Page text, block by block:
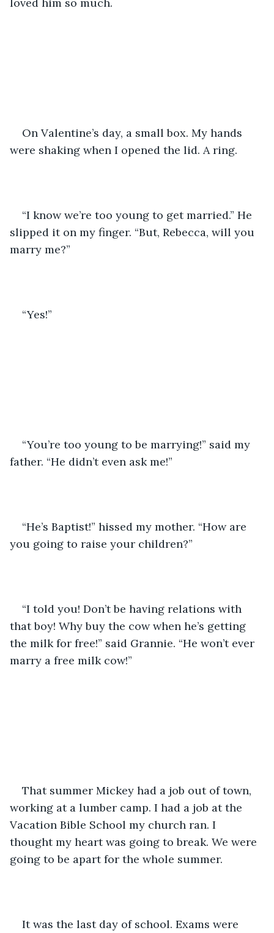
On Valentine’s day, a small box. My hands
were shaking when I opened the lid. A ring.
“I know we’re too young to get married.” He
slipped it on my finger. “But, Rebecca, will you
marry me?”
“Yes!”
“You’re too young to be marrying!” said my
father. “He didn’t even ask me!”
“He’s Baptist!” hissed my mother. “How are
you going to raise your children?”
“I told you! Don’t be having relations with
that boy! Why buy the cow when he’s getting
the milk for free!” said Grannie. “He won’t ever
marry a free milk cow!”
That summer Mickey had a job out of town,
working at a lumber camp. I had a job at the
Vacation Bible School my church ran. I
thought my heart was going to break. We were
going to be apart for the whole summer.
It was the last day of school. Exams were